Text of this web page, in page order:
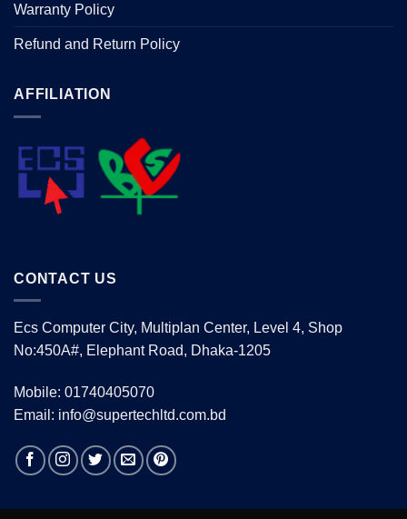
Warranty Policy
Refund and Return Policy
AFFILIATION
CONTACT US
Ecs Computer City, Multiplan Center, Level 4, Shop
No:450A#, Elephant Road, Dhaka-1205
Mobile: 01740405070
Email: info@supertechltd.com.bd